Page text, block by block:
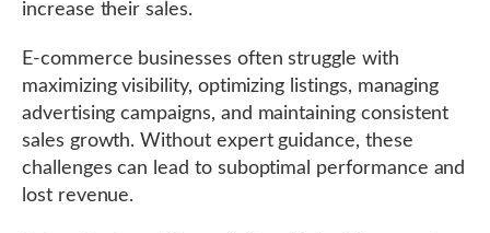
increase their sales.
E-commerce businesses often struggle with
maximizing visibility, optimizing listings, managing
advertising campaigns, and maintaining consistent
sales growth. Without expert guidance, these
challenges can lead to suboptimal performance and
lost revenue.